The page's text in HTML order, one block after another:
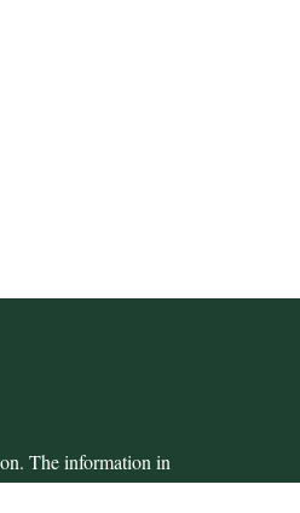
The information in
for specific